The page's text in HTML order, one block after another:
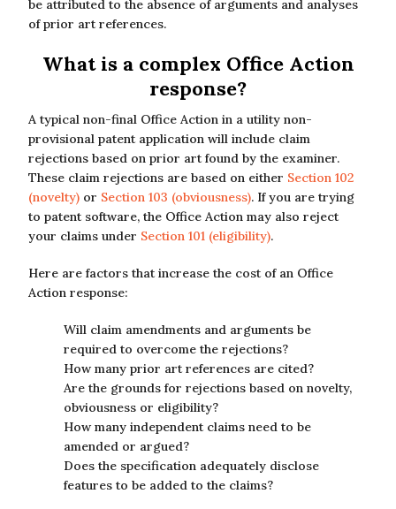
be attributed to the absence of arguments and analyses
of prior art references.
What is a complex Office Action
response?
A typical non-final Office Action in a utility non-
provisional patent application will include claim
rejections based on prior art found by the examiner.
These claim rejections are based on either Section 102
(novelty) or Section 103 (obviousness). If you are trying
to patent software, the Office Action may also reject
your claims under Section 101 (eligibility).
Here are factors that increase the cost of an Office
Action response:
Will claim amendments and arguments be
required to overcome the rejections?
How many prior art references are cited?
Are the grounds for rejections based on novelty,
obviousness or eligibility?
How many independent claims need to be
amended or argued?
Does the specification adequately disclose
features to be added to the claims?